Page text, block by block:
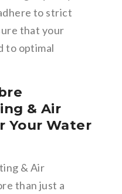
to strict
that your
to optimal
& Air
Your Water
& Air
than just a